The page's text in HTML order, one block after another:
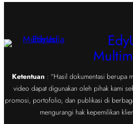
Ketentuan : “Hasil dokumentasi berupa
video dapat digunakan oleh pihak kami
promosi, portofolio, dan publikasi di
mengurangi hak kepemilikan